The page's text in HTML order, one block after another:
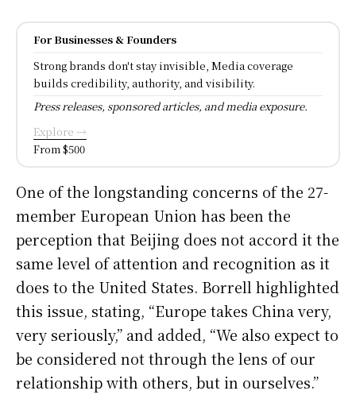
For Businesses & Founders
Strong brands don't stay invisible, Media coverage
builds credibility, authority, and visibility.
Press releases, sponsored articles, and media exposure.
Explore →
From $500
One of the longstanding concerns of the 27-
member European Union has been the
perception that Beijing does not accord it the
same level of attention and recognition as it
does to the United States. Borrell highlighted
this issue, stating, “Europe takes China very,
very seriously,” and added, “We also expect to
be considered not through the lens of our
relationship with others, but in ourselves.”